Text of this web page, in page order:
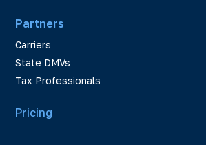
Partners
Carriers
State DMVs
Tax Professionals
Pricing